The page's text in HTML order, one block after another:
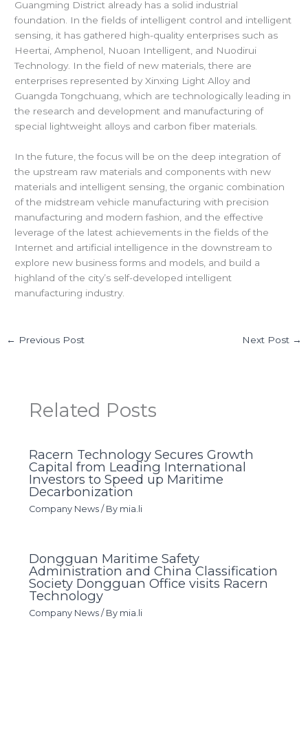
Guangming District already has a solid industrial
foundation. In the fields of intelligent control and intelligent
sensing, it has gathered high-quality enterprises such as
Heertai, Amphenol, Nuoan Intelligent, and Nuodirui
Technology. In the field of new materials, there are
enterprises represented by Xinxing Light Alloy and
Guangda Tongchuang, which are technologically leading in
the research and development and manufacturing of
special lightweight alloys and carbon fiber materials.
In the future, the focus will be on the deep integration of
the upstream raw materials and components with new
materials and intelligent sensing, the organic combination
of the midstream vehicle manufacturing with precision
manufacturing and modern fashion, and the effective
leverage of the latest achievements in the fields of the
Internet and artificial intelligence in the downstream to
explore new business forms and models, and build a
highland of the city’s self-developed intelligent
manufacturing industry.
← Previous Post Next Post →
Related Posts
Racern Technology Secures Growth
Capital from Leading International
Investors to Speed up Maritime
Decarbonization
Company News/ By mia.li
Dongguan Maritime Safety
Administration and China Classification
Society Dongguan Office visits Racern
Technology
Company News/ By mia.li